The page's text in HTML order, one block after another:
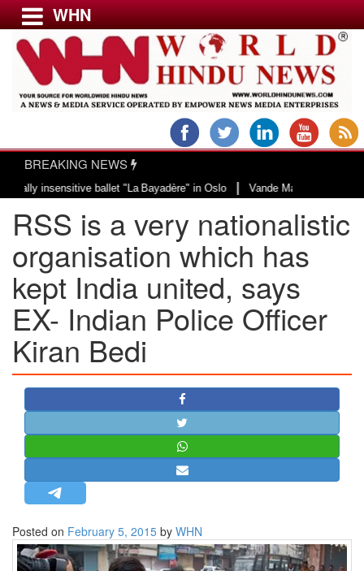
Menu
USA & CANADA
EUROPE
INDIA
AMERICAS
ASIA PACIFIC
MIDDLE EAST
AFRICA
PAKISTAN
BANGLADESH
STRATEGIC AFFAIRS
HINDUISM
MISC.
OPINION | ARTICLE | BLOG
NEWSLETTERS
LETTERS
BIO-PROFILE
INTERVIEWS
WHN
BREAKING NEWS
ballet "La Bayadère" in Oslo|Vande Mataram, a composition
RSS is a very nationalistic
organisation which has
kept India united, says
EX- Indian Police Officer
Kiran Bedi
Posted on February 5, 2015 by WHN